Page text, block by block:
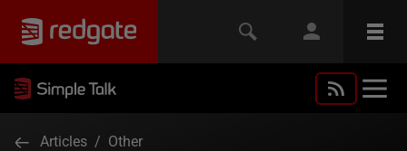
Articles / Other